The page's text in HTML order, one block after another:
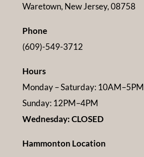
Waretown, New Jersey, 08758
Phone
(609)-549-3712
Hours
Monday – Saturday: 10AM–5PM
Sunday: 12PM–4PM
Wednesday: CLOSED
Hammonton Location